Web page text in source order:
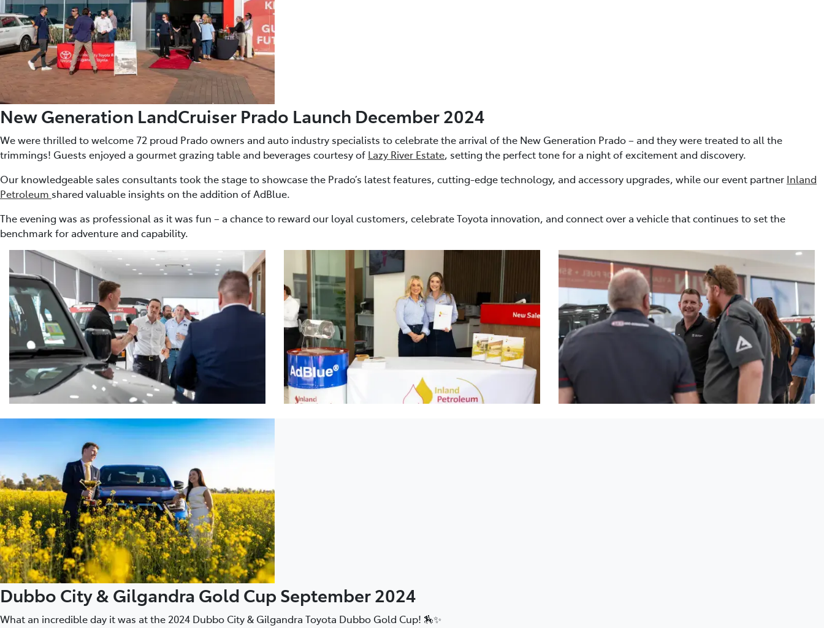
New Generation LandCruiser Prado Launch December 2024
We were thrilled to welcome 72 proud Prado owners and auto industry specialists to celebrate the arrival of the New Generation Prado – and they were treated to all the
trimmings! Guests enjoyed a gourmet grazing table and beverages courtesy of Lazy River Estate, setting the perfect tone for a night of excitement and discovery.
Our knowledgeable sales consultants took the stage to showcase the Prado’s latest features, cutting-edge technology, and accessory upgrades, while our event partner Inland
Petroleum shared valuable insights on the addition of AdBlue.
The evening was as professional as it was fun – a chance to reward our loyal customers, celebrate Toyota innovation, and connect over a vehicle that continues to set the
benchmark for adventure and capability.
Dubbo City & Gilgandra Gold Cup September 2024
What an incredible day it was at the 2024 Dubbo City & Gilgandra Toyota Dubbo Gold Cup! 🏇✨